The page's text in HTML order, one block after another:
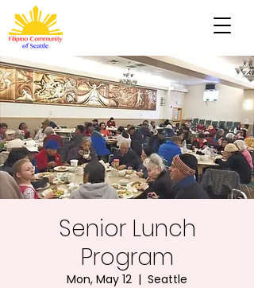
Senior Lunch
Program
Mon, May 12
  |
Seattle